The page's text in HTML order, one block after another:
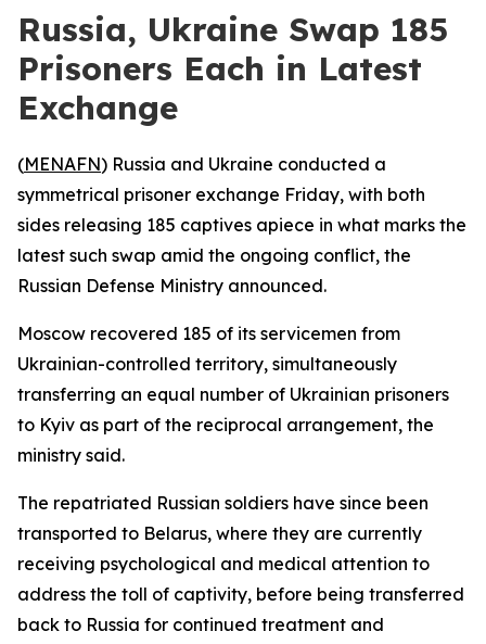
Russia, Ukraine Swap 185
Prisoners Each in Latest
Exchange
(MENAFN) Russia and Ukraine conducted a
symmetrical prisoner exchange Friday, with both
sides releasing 185 captives apiece in what marks the
latest such swap amid the ongoing conflict, the
Russian Defense Ministry announced.
Moscow recovered 185 of its servicemen from
Ukrainian-controlled territory, simultaneously
transferring an equal number of Ukrainian prisoners
to Kyiv as part of the reciprocal arrangement, the
ministry said.
The repatriated Russian soldiers have since been
transported to Belarus, where they are currently
receiving psychological and medical attention to
address the toll of captivity, before being transferred
back to Russia for continued treatment and